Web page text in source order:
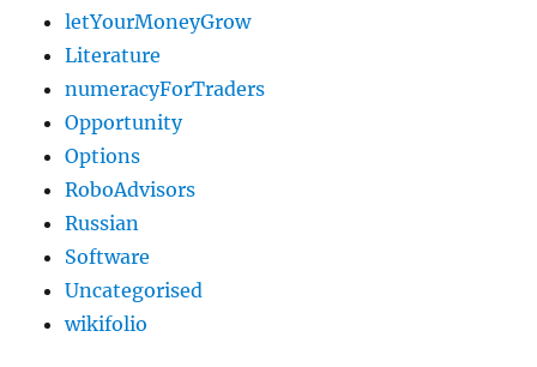
letYourMoneyGrow
Literature
numeracyForTraders
Opportunity
Options
RoboAdvisors
Russian
Software
Uncategorised
wikifolio